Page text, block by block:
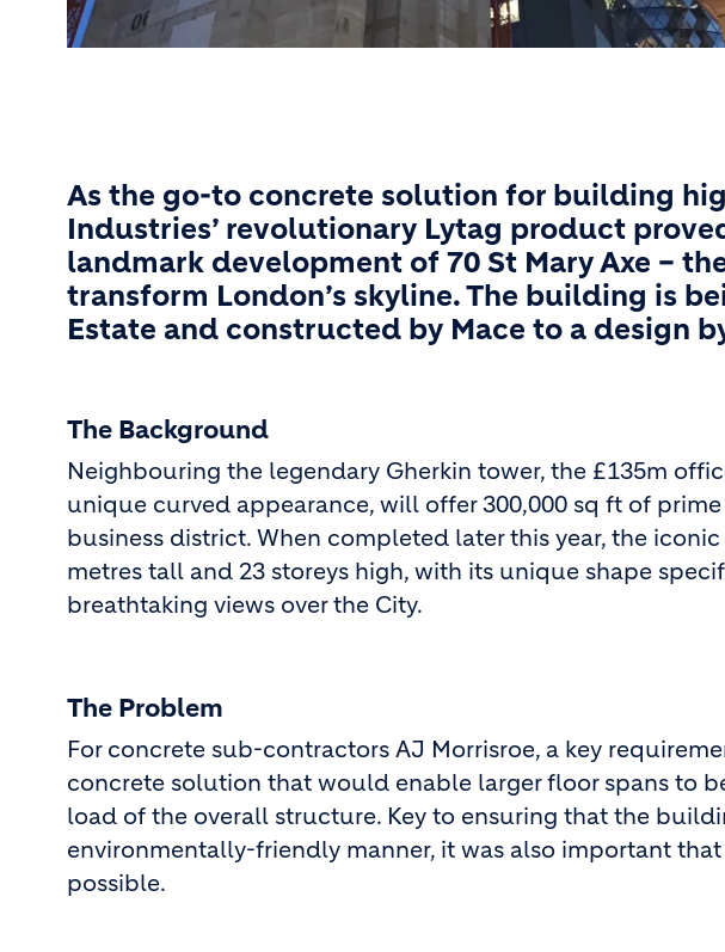
As the go-to concrete solution for building
Industries’ revolutionary Lytag product
landmark development of 70 St Mary Axe –
transform London’s skyline. The building is
Estate and constructed by Mace to a design
The Background
Neighbouring the legendary Gherkin tower, the £135m
unique curved appearance, will offer 300,000 sq ft of
business district. When completed later this year, the
metres tall and 23 storeys high, with its unique shape
breathtaking views over the City.
The Problem
For concrete sub-contractors AJ Morrisroe, a key
concrete solution that would enable larger floor spans to
load of the overall structure. Key to ensuring that the
environmentally-friendly manner, it was also important
possible.